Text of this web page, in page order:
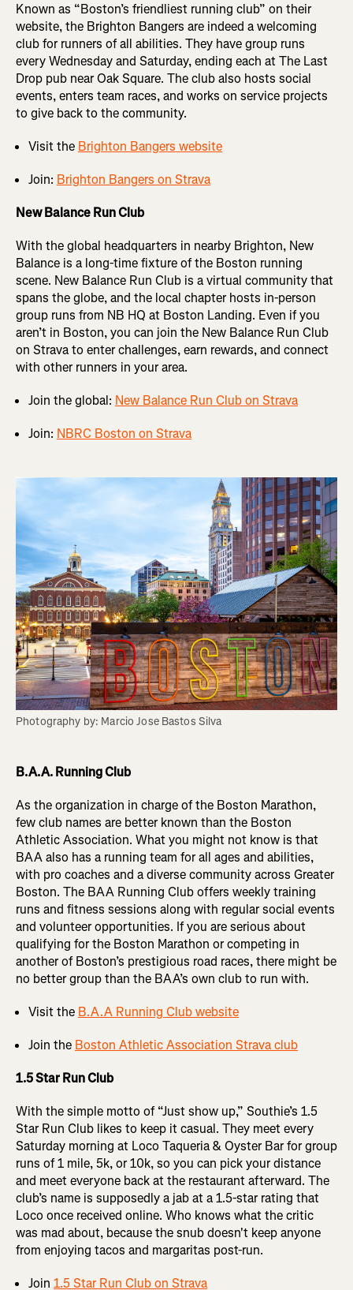
Known as “Boston’s friendliest running club” on their
website, the Brighton Bangers are indeed a welcoming
club for runners of all abilities. They have group runs
every Wednesday and Saturday, ending each at The Last
Drop pub near Oak Square. The club also hosts social
events, enters team races, and works on service projects
to give back to the community.
Visit the Brighton Bangers website
Join: Brighton Bangers on Strava
New Balance Run Club
With the global headquarters in nearby Brighton, New
Balance is a long-time fixture of the Boston running
scene. New Balance Run Club is a virtual community that
spans the globe, and the local chapter hosts in-person
group runs from NB HQ at Boston Landing. Even if you
aren’t in Boston, you can join the New Balance Run Club
on Strava to enter challenges, earn rewards, and connect
with other runners in your area.
Join the global: New Balance Run Club on Strava
Join: NBRC Boston on Strava
Photography by: Marcio Jose Bastos Silva
B.A.A. Running Club
As the organization in charge of the Boston Marathon,
few club names are better known than the Boston
Athletic Association. What you might not know is that
BAA also has a running team for all ages and abilities,
with pro coaches and a diverse community across Greater
Boston. The BAA Running Club offers weekly training
runs and fitness sessions along with regular social events
and volunteer opportunities. If you are serious about
qualifying for the Boston Marathon or competing in
another of Boston’s prestigious road races, there might be
no better group than the BAA’s own club to run with.
Visit the B.A.A Running Club website
Join the Boston Athletic Association Strava club
1.5 Star Run Club
With the simple motto of “Just show up,” Southie’s 1.5
Star Run Club likes to keep it casual. They meet every
Saturday morning at Loco Taqueria & Oyster Bar for group
runs of 1 mile, 5k, or 10k, so you can pick your distance
and meet everyone back at the restaurant afterward. The
club’s name is supposedly a jab at a 1.5-star rating that
Loco once received online. Who knows what the critic
was mad about, because the snub doesn't keep anyone
from enjoying tacos and margaritas post-run.
Join 1.5 Star Run Club on Strava